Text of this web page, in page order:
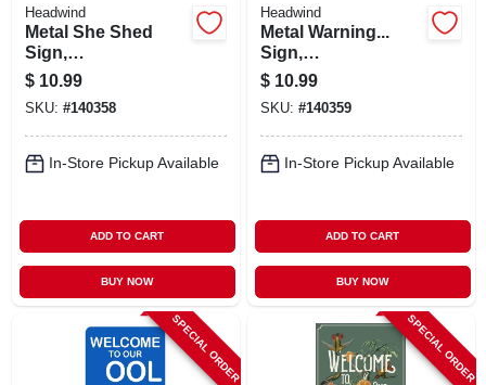
Headwind
Metal She Shed
Sign,
Indoor/outdoor Use
$ 10.99
SKU: #140358
In-Store Pickup Available
ADD TO CART
BUY NOW
Headwind
Metal Warning...
Sign,
Indoor/outdoor Use
$ 10.99
SKU: #140359
In-Store Pickup Available
ADD TO CART
BUY NOW
SPECIAL ORDER SPECIAL ORDER